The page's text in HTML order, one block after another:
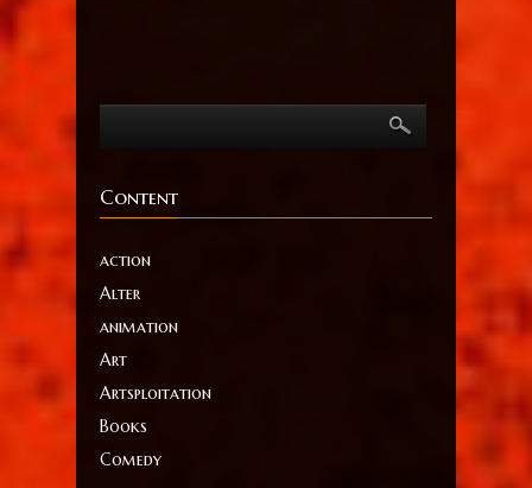
Content
action
Alter
animation
Art
Artsploitation
Books
Comedy